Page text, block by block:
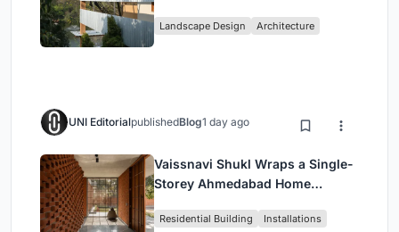
Restaurant in Chongqing
Landscape Design Architecture
UNI EditorialpublishedBlog1 day ago
Vaissnavi Shukl Wraps a Single-
Storey Ahmedabad Home
Breathes
Residential Building Installations